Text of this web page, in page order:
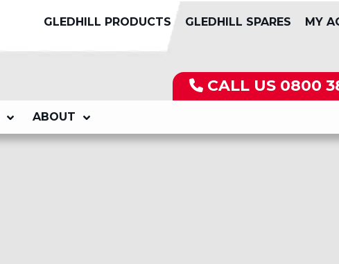
GLEDHILL PRODUCTS GLEDHILL SPARES MY
CALL US 0800
ABOUT